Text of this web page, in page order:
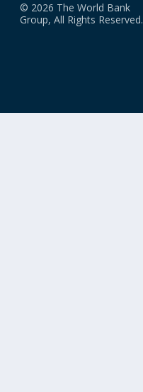
© 2026 The World Bank
Group, All Rights Reserved.